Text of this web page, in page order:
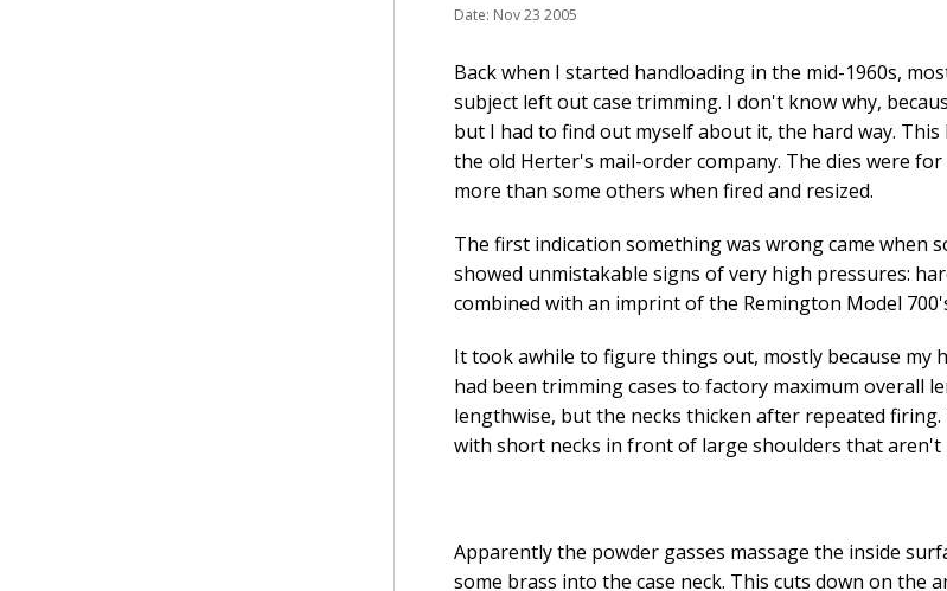
Date: Nov 23 2005
Back when I started handloading in the mid-1960s,
subject left out case trimming. I don't know why,
but I had to find out myself about it, the hard way.
the old Herter's mail-order company. The dies were
more than some others when fired and resized.
The first indication something was wrong came when
showed unmistakable signs of very high pressures:
combined with an imprint of the Remington Model
It took awhile to figure things out, mostly because my
had been trimming cases to factory maximum overall
lengthwise, but the necks thicken after repeated
with short necks in front of large shoulders that aren't
Apparently the powder gasses massage the inside
some brass into the case neck. This cuts down on